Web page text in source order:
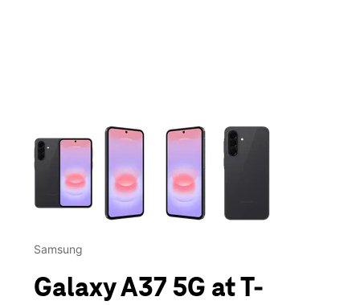
This carousel contains a column of small thumbnails.
Samsung
Galaxy A37 5G at T-